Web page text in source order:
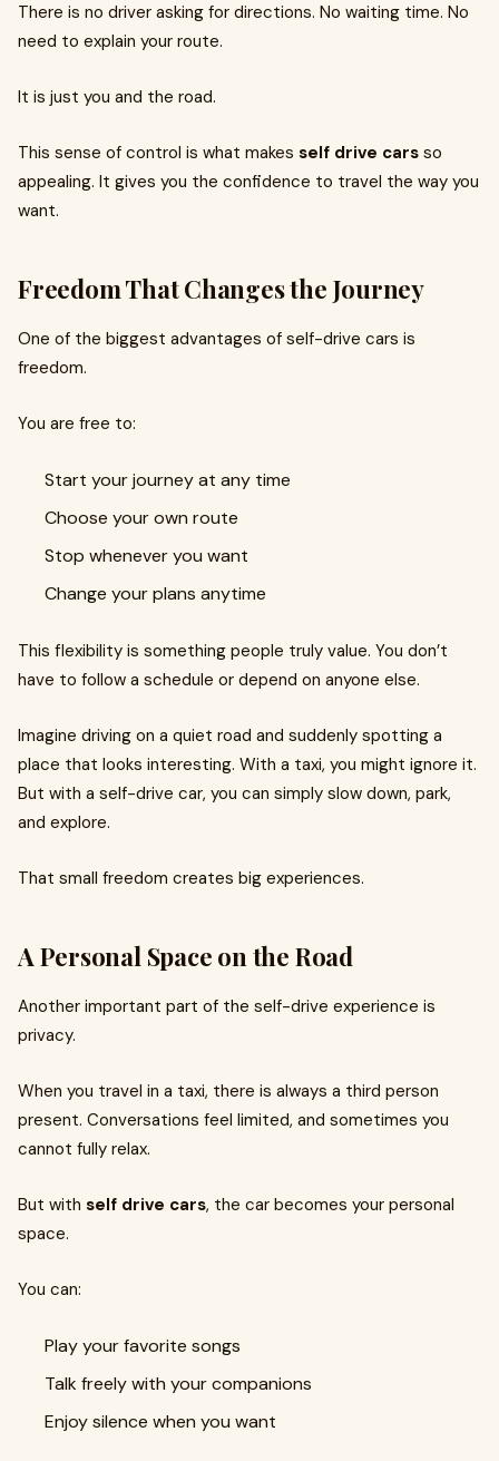
There is no driver asking for directions. No waiting time. No
need to explain your route.
It is just you and the road.
This sense of control is what makes self drive cars so
appealing. It gives you the confidence to travel the way you
want.
Freedom That Changes the Journey
One of the biggest advantages of self-drive cars is
freedom.
You are free to:
Start your journey at any time
Choose your own route
Stop whenever you want
Change your plans anytime
This flexibility is something people truly value. You don’t
have to follow a schedule or depend on anyone else.
Imagine driving on a quiet road and suddenly spotting a
place that looks interesting. With a taxi, you might ignore it.
But with a self-drive car, you can simply slow down, park,
and explore.
That small freedom creates big experiences.
A Personal Space on the Road
Another important part of the self-drive experience is
privacy.
When you travel in a taxi, there is always a third person
present. Conversations feel limited, and sometimes you
cannot fully relax.
But with self drive cars, the car becomes your personal
space.
You can:
Play your favorite songs
Talk freely with your companions
Enjoy silence when you want